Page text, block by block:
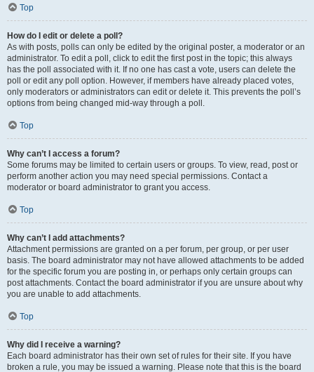
Top
How do I edit or delete a poll?
As with posts, polls can only be edited by the original poster, a moderator or an
administrator. To edit a poll, click to edit the first post in the topic; this always
has the poll associated with it. If no one has cast a vote, users can delete the
poll or edit any poll option. However, if members have already placed votes,
only moderators or administrators can edit or delete it. This prevents the poll’s
options from being changed mid-way through a poll.
Top
Why can’t I access a forum?
Some forums may be limited to certain users or groups. To view, read, post or
perform another action you may need special permissions. Contact a
moderator or board administrator to grant you access.
Top
Why can’t I add attachments?
Attachment permissions are granted on a per forum, per group, or per user
basis. The board administrator may not have allowed attachments to be added
for the specific forum you are posting in, or perhaps only certain groups can
post attachments. Contact the board administrator if you are unsure about why
you are unable to add attachments.
Top
Why did I receive a warning?
Each board administrator has their own set of rules for their site. If you have
broken a rule, you may be issued a warning. Please note that this is the board